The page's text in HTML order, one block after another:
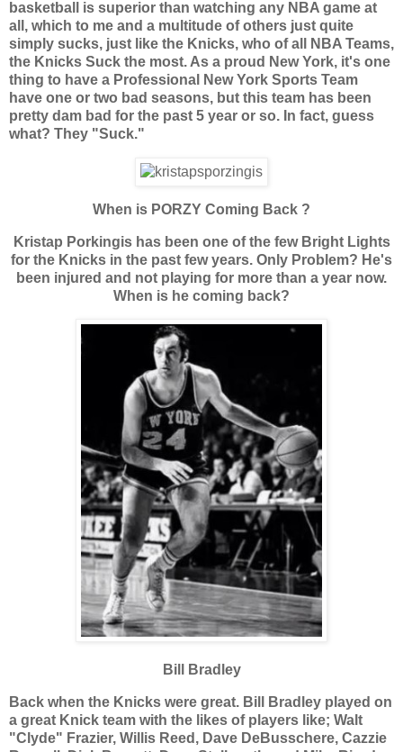
basketball is superior than watching any NBA game at
all, which to me and a multitude of others just quite
simply sucks, just like the Knicks, who of all NBA Teams,
the Knicks Suck the most. As a proud New York, it's one
thing to have a Professional New York Sports Team
have one or two bad seasons, but this team has been
pretty dam bad for the past 5 year or so. In fact, guess
what? They "Suck."
When is PORZY Coming Back ?
Kristap Porkingis has been one of the few Bright Lights
for the Knicks in the past few years. Only Problem? He's
been injured and not playing for more than a year now.
When is he coming back?
Bill Bradley
Back when the Knicks were great. Bill Bradley played on
a great Knick team with the likes of players like; Walt
"Clyde" Frazier, Willis Reed, Dave DeBusschere, Cazzie